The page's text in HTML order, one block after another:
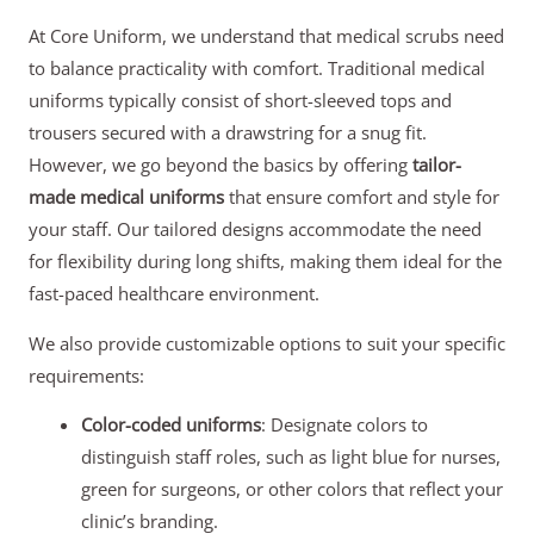
At Core Uniform, we understand that medical scrubs need
to balance practicality with comfort. Traditional medical
uniforms typically consist of short-sleeved tops and
trousers secured with a drawstring for a snug fit.
However, we go beyond the basics by offering tailor-
made medical uniforms that ensure comfort and style for
your staff. Our tailored designs accommodate the need
for flexibility during long shifts, making them ideal for the
fast-paced healthcare environment.
We also provide customizable options to suit your specific
requirements:
Color-coded uniforms: Designate colors to
distinguish staff roles, such as light blue for nurses,
green for surgeons, or other colors that reflect your
clinic’s branding.